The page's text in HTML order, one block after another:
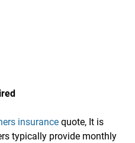
insurance quote, It is
typically provide monthly